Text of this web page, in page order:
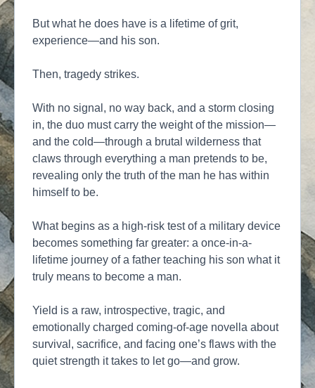
But what he does have is a lifetime of grit,
experience—and his son.
Then, tragedy strikes.
With no signal, no way back, and a storm closing
in, the duo must carry the weight of the mission—
and the cold—through a brutal wilderness that
claws through everything a man pretends to be,
revealing only the truth of the man he has within
himself to be.
What begins as a high-risk test of a military device
becomes something far greater: a once-in-a-
lifetime journey of a father teaching his son what it
truly means to become a man.
Yield is a raw, introspective, tragic, and
emotionally charged coming-of-age novella about
survival, sacrifice, and facing one’s flaws with the
quiet strength it takes to let go—and grow.